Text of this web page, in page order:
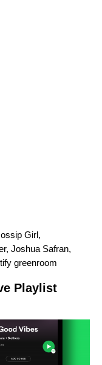
Girl,
, Joshua Safran,
greenroom
Playlist